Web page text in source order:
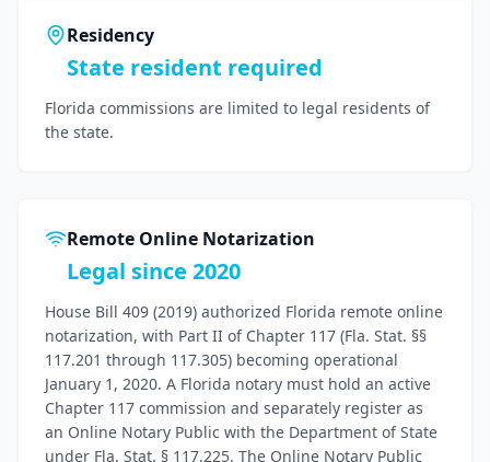
Residency
State resident required
Florida commissions are limited to legal residents of
the state.
Remote Online Notarization
Legal since 2020
House Bill 409 (2019) authorized Florida remote online
notarization, with Part II of Chapter 117 (Fla. Stat. §§
117.201 through 117.305) becoming operational
January 1, 2020. A Florida notary must hold an active
Chapter 117 commission and separately register as
an Online Notary Public with the Department of State
under Fla. Stat. § 117.225. The Online Notary Public